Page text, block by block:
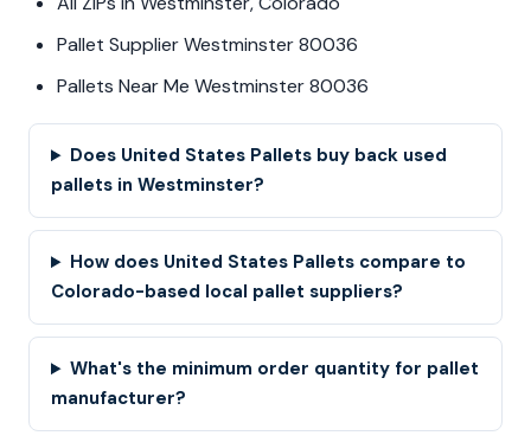
Pallet Supplier Westminster 80036
Pallets Near Me Westminster 80036
Does United States Pallets buy back used
pallets in Westminster?
How does United States Pallets compare to
Colorado-based local pallet suppliers?
What's the minimum order quantity for pallet
manufacturer?